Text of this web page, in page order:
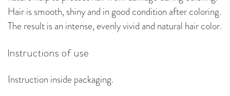
Hair is smooth, shiny and in good condition after coloring.
The result is an intense, evenly vivid and natural hair color.
Instructions of use
Instruction inside packaging.